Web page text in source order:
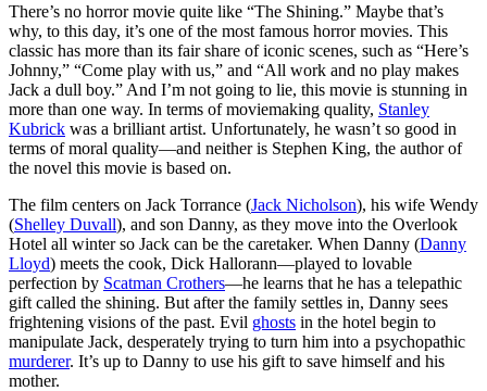
There’s no horror movie quite like “The Shining.” Maybe that’s
why, to this day, it’s one of the most famous horror movies. This
classic has more than its fair share of iconic scenes, such as “Here’s
Johnny,” “Come play with us,” and “All work and no play makes
Jack a dull boy.” And I’m not going to lie, this movie is stunning in
more than one way. In terms of moviemaking quality, Stanley
Kubrick was a brilliant artist. Unfortunately, he wasn’t so good in
terms of moral quality—and neither is Stephen King, the author of
the novel this movie is based on.
The film centers on Jack Torrance (Jack Nicholson), his wife Wendy
(Shelley Duvall), and son Danny, as they move into the Overlook
Hotel all winter so Jack can be the caretaker. When Danny (Danny
Lloyd) meets the cook, Dick Hallorann—played to lovable
perfection by Scatman Crothers—he learns that he has a telepathic
gift called the shining. But after the family settles in, Danny sees
frightening visions of the past. Evil ghosts in the hotel begin to
manipulate Jack, desperately trying to turn him into a psychopathic
murderer. It’s up to Danny to use his gift to save himself and his
mother.